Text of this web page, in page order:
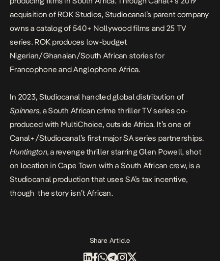
acquisition of ROK Studios, Studiocanal’s parent company
owns a catalog of 540+ Nollywood films and 25 TV
series. ROK produces low-budget
Nigerian/Ghanaian/South African stories for
Francophone and Anglophone Africa.
In 2023, Studiocanal handled global distribution of
Spinners, a South African crime thriller TV series co-
produced with MultiChoice, outside Africa. It’s one of
Canal+/Studiocanal’s first major SA series partnerships.
Huntington, a revenge thriller starring Glen Powell, shot
on location in Cape Town with a South African crew, is a
Studiocanal production that uses SA’s tax incentive,
though the story isn’t African.
Share Article